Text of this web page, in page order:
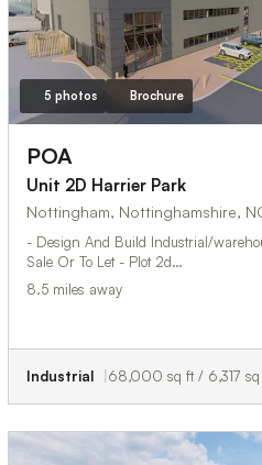
5 photos Brochure
POA
Unit 2D Harrier Park
Nottingham, Nottinghamshire,
- Design And Build Industrial/warehouse
Sale Or To Let - Plot 2d…
8.5 miles away
Industrial 68,000 sq ft / 6,317 sq